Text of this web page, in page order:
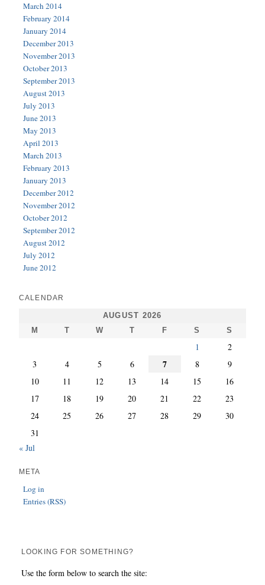
March 2014
February 2014
January 2014
December 2013
November 2013
October 2013
September 2013
August 2013
July 2013
June 2013
May 2013
April 2013
March 2013
February 2013
January 2013
December 2012
November 2012
October 2012
September 2012
August 2012
July 2012
June 2012
CALENDAR
AUGUST 2026
M
T W T F S S
1
2
3
4 5 6 7 8
9
10
11 12 13 14 15
16
17
18 19 20 21 22
23
24
25 26 27 28 29
30
31
« Jul
META
Log in
Entries (RSS)
LOOKING FOR SOMETHING?
Use the form below to search the site: